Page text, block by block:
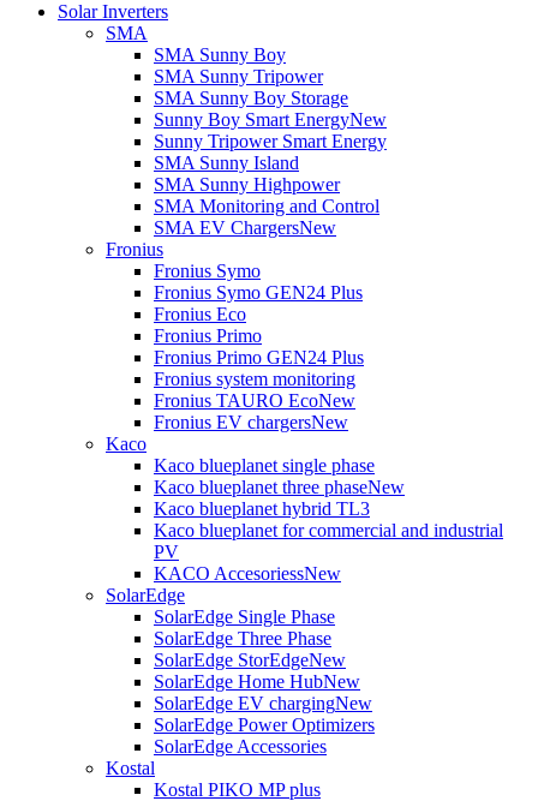
Solar Inverters
SMA
SMA Sunny Boy
SMA Sunny Tripower
SMA Sunny Boy Storage
Sunny Boy Smart EnergyNew
Sunny Tripower Smart Energy
SMA Sunny Island
SMA Sunny Highpower
SMA Monitoring and Control
SMA EV ChargersNew
Fronius
Fronius Symo
Fronius Symo GEN24 Plus
Fronius Eco
Fronius Primo
Fronius Primo GEN24 Plus
Fronius system monitoring
Fronius TAURO EcoNew
Fronius EV chargersNew
Kaco
Kaco blueplanet single phase
Kaco blueplanet three phaseNew
Kaco blueplanet hybrid TL3
Kaco blueplanet for commercial and industrial
PV
KACO AccesoriessNew
SolarEdge
SolarEdge Single Phase
SolarEdge Three Phase
SolarEdge StorEdgeNew
SolarEdge Home HubNew
SolarEdge EV chargingNew
SolarEdge Power Optimizers
SolarEdge Accessories
Kostal
Kostal PIKO MP plus